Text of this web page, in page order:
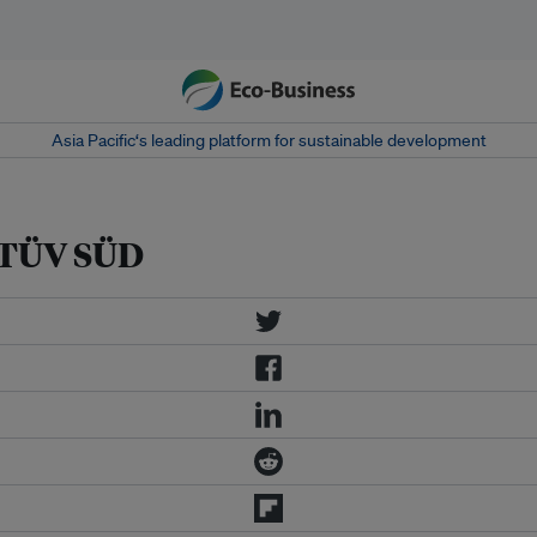
Asia Pacific‘s leading platform for sustainable development
SÜD